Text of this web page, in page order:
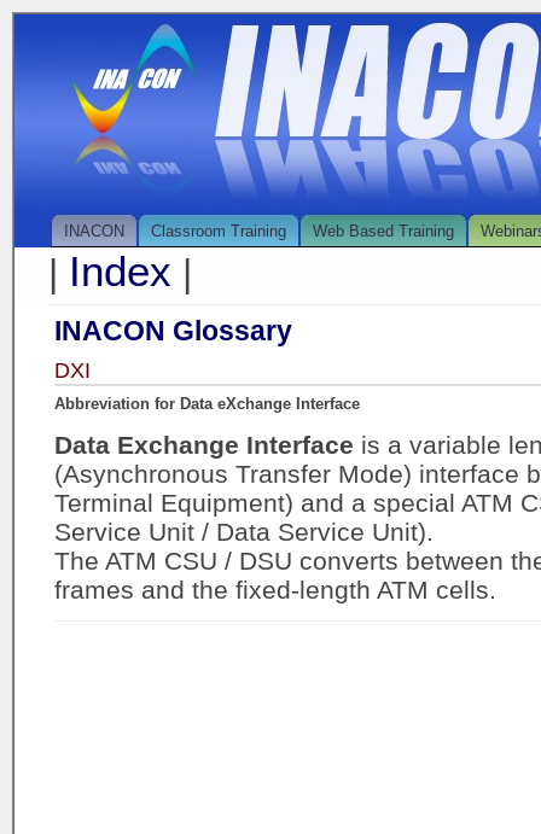
INACON Classroom Training Web Based Training
| Index |
INACON Glossary
DXI
Abbreviation for Data eXchange Interface
Data Exchange Interface is a variable
(Asynchronous Transfer Mode) interface
Terminal Equipment) and a special ATM
Service Unit / Data Service Unit).
The ATM CSU / DSU converts between
frames and the fixed-length ATM cells.